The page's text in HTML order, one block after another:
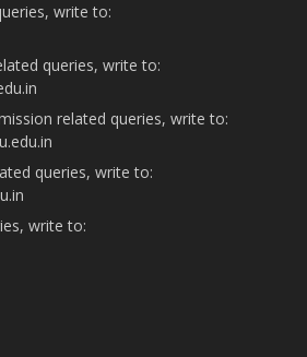
write to:
queries, write to:
related queries, write to:
queries, write to:
write to: